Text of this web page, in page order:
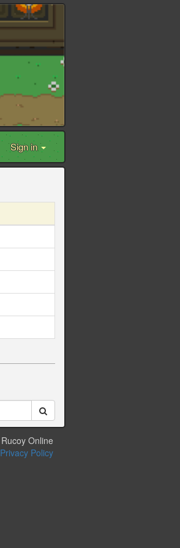
Sign in
Rucoy Online
Privacy Policy